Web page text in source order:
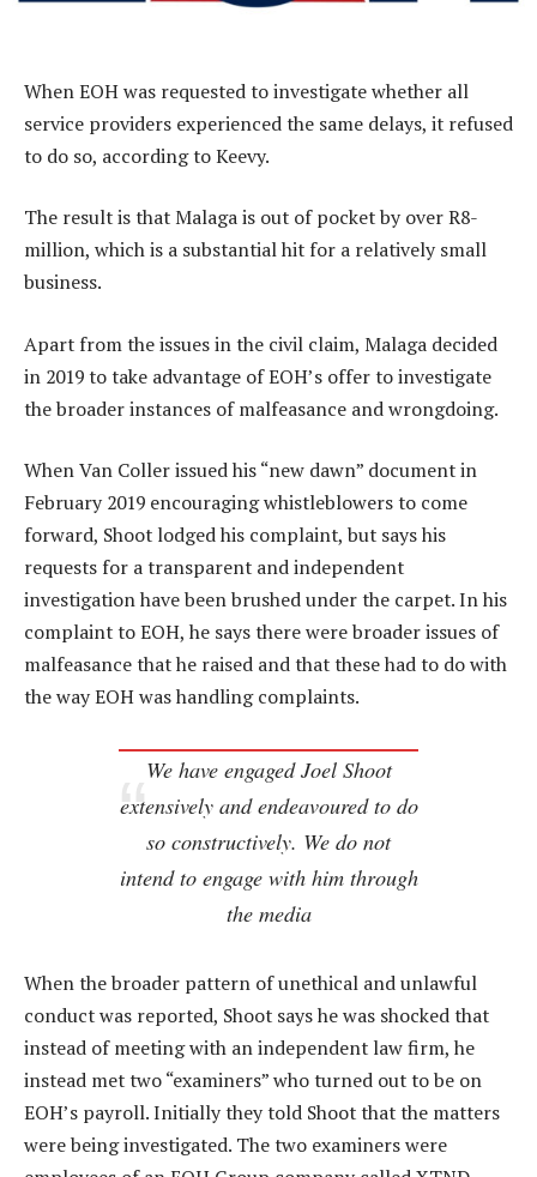
When EOH was requested to investigate whether all
service providers experienced the same delays, it refused
to do so, according to Keevy.
The result is that Malaga is out of pocket by over R8-
million, which is a substantial hit for a relatively small
business.
Apart from the issues in the civil claim, Malaga decided
in 2019 to take advantage of EOH’s offer to investigate
the broader instances of malfeasance and wrongdoing.
When Van Coller issued his “new dawn” document in
February 2019 encouraging whistleblowers to come
forward, Shoot lodged his complaint, but says his
requests for a transparent and independent
investigation have been brushed under the carpet. In his
complaint to EOH, he says there were broader issues of
malfeasance that he raised and that these had to do with
the way EOH was handling complaints.
We have engaged Joel Shoot
extensively and endeavoured to do
so constructively. We do not
intend to engage with him through
the media
When the broader pattern of unethical and unlawful
conduct was reported, Shoot says he was shocked that
instead of meeting with an independent law firm, he
instead met two “examiners” who turned out to be on
EOH’s payroll. Initially they told Shoot that the matters
were being investigated. The two examiners were